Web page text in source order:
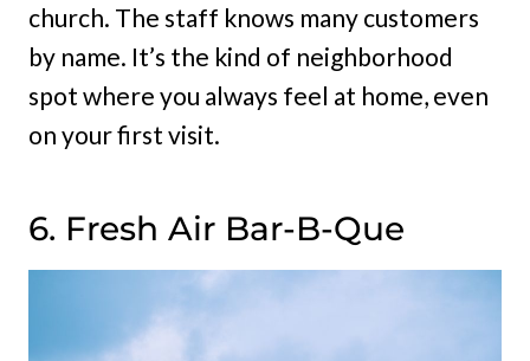
church. The staff knows many customers
by name. It’s the kind of neighborhood
spot where you always feel at home, even
on your first visit.
6. Fresh Air Bar-B-Que